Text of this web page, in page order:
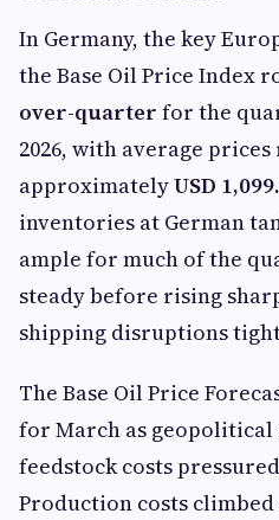
In Germany, the key
the Base Oil Price Index
over-quarter for the
2026, with average
approximatelyUSD
inventories at German
ample for much of the
steady before rising
shipping disruptions
The Base Oil Price
for March as
feedstock costs
Production costs